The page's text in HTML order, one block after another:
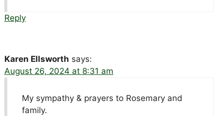
Reply
Karen Ellsworth says:
August 26, 2024 at 8:31 am
My sympathy & prayers to Rosemary and
family.